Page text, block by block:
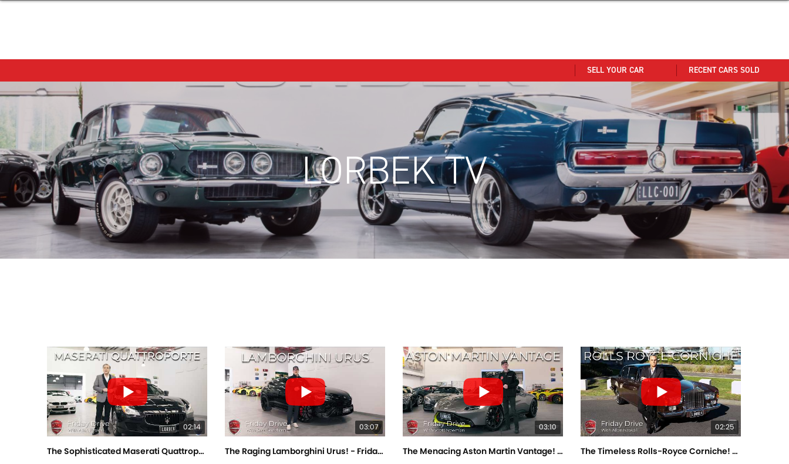
SELL YOUR CAR RECENT CARS SOLD
LORBEK TV
02:14
The Sophisticated Maserati Quattroporte! - Friday Drive With Allan Raskall
03:07
The Raging Lamborghini Urus! - Friday Drive With Sam Brabham
03:10
The Menacing Aston Martin Vantage! - Friday Drive With Scott Newman
02:25
The Timeless Rolls-Royce Corniche! - Friday Drive With Allan Raskall